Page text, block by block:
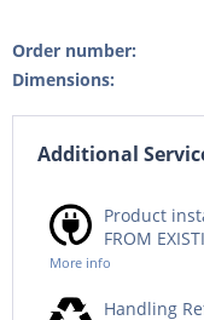
Order number:
Dimensions:
Additional
Product
FROM
More info
Handling